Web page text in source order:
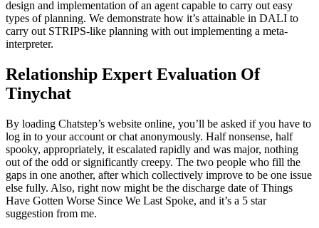
design and implementation of an agent capable to carry out easy
types of planning. We demonstrate how it’s attainable in DALI to
carry out STRIPS-like planning with out implementing a meta-
interpreter.
Relationship Expert Evaluation Of
Tinychat
By loading Chatstep’s website online, you’ll be asked if you have to
log in to your account or chat anonymously. Half nonsense, half
spooky, appropriately, it escalated rapidly and was major, nothing
out of the odd or significantly creepy. The two people who fill the
gaps in one another, after which collectively improve to be one issue
else fully. Also, right now might be the discharge date of Things
Have Gotten Worse Since We Last Spoke, and it’s a 5 star
suggestion from me.